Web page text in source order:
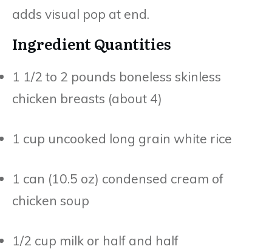
adds visual pop at end.
Ingredient Quantities
1 1/2 to 2 pounds boneless skinless
chicken breasts (about 4)
1 cup uncooked long grain white rice
1 can (10.5 oz) condensed cream of
chicken soup
1/2 cup milk or half and half